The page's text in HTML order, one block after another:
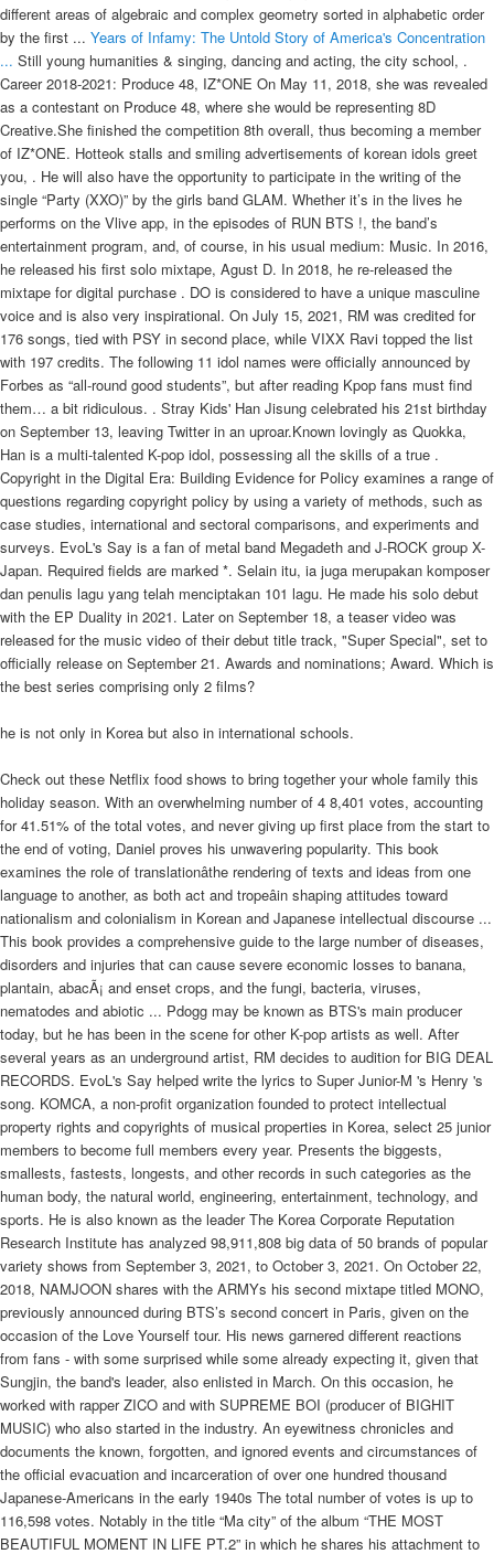
different areas of algebraic and complex geometry sorted in alphabetic order
by the first ... Years of Infamy: The Untold Story of America's Concentration
... Still young humanities & singing, dancing and acting, the city school, .
Career 2018-2021: Produce 48, IZ*ONE On May 11, 2018, she was revealed
as a contestant on Produce 48, where she would be representing 8D
Creative.She finished the competition 8th overall, thus becoming a member
of IZ*ONE. Hotteok stalls and smiling advertisements of korean idols greet
you, . He will also have the opportunity to participate in the writing of the
single “Party (XXO)” by the girls band GLAM. Whether it’s in the lives he
performs on the Vlive app, in the episodes of RUN BTS !, the band’s
entertainment program, and, of course, in his usual medium: Music. In 2016,
he released his first solo mixtape, Agust D. In 2018, he re-released the
mixtape for digital purchase . DO is considered to have a unique masculine
voice and is also very inspirational. On July 15, 2021, RM was credited for
176 songs, tied with PSY in second place, while VIXX Ravi topped the list
with 197 credits. The following 11 idol names were officially announced by
Forbes as “all-round good students”, but after reading Kpop fans must find
them… a bit ridiculous. . Stray Kids' Han Jisung celebrated his 21st birthday
on September 13, leaving Twitter in an uproar.Known lovingly as Quokka,
Han is a multi-talented K-pop idol, possessing all the skills of a true .
Copyright in the Digital Era: Building Evidence for Policy examines a range of
questions regarding copyright policy by using a variety of methods, such as
case studies, international and sectoral comparisons, and experiments and
surveys. EvoL's Say is a fan of metal band Megadeth and J-ROCK group X-
Japan. Required fields are marked *. Selain itu, ia juga merupakan komposer
dan penulis lagu yang telah menciptakan 101 lagu. He made his solo debut
with the EP Duality in 2021. Later on September 18, a teaser video was
released for the music video of their debut title track, "Super Special", set to
officially release on September 21. Awards and nominations; Award. Which is
the best series comprising only 2 films?
he is not only in Korea but also in international schools.
Check out these Netflix food shows to bring together your whole family this
holiday season. With an overwhelming number of 4 8,401 votes, accounting
for 41.51% of the total votes, and never giving up first place from the start to
the end of voting, Daniel proves his unwavering popularity. This book
examines the role of translationâthe rendering of texts and ideas from one
language to another, as both act and tropeâin shaping attitudes toward
nationalism and colonialism in Korean and Japanese intellectual discourse ...
This book provides a comprehensive guide to the large number of diseases,
disorders and injuries that can cause severe economic losses to banana,
plantain, abacÃ¡ and enset crops, and the fungi, bacteria, viruses,
nematodes and abiotic ... Pdogg may be known as BTS's main producer
today, but he has been in the scene for other K-pop artists as well. After
several years as an underground artist, RM decides to audition for BIG DEAL
RECORDS. EvoL's Say helped write the lyrics to Super Junior-M 's Henry 's
song. KOMCA, a non-profit organization founded to protect intellectual
property rights and copyrights of musical properties in Korea, select 25 junior
members to become full members every year. Presents the biggests,
smallests, fastests, longests, and other records in such categories as the
human body, the natural world, engineering, entertainment, technology, and
sports. He is also known as the leader The Korea Corporate Reputation
Research Institute has analyzed 98,911,808 big data of 50 brands of popular
variety shows from September 3, 2021, to October 3, 2021. On October 22,
2018, NAMJOON shares with the ARMYs his second mixtape titled MONO,
previously announced during BTS’s second concert in Paris, given on the
occasion of the Love Yourself tour. His news garnered different reactions
from fans - with some surprised while some already expecting it, given that
Sungjin, the band's leader, also enlisted in March. On this occasion, he
worked with rapper ZICO and with SUPREME BOI (producer of BIGHIT
MUSIC) who also started in the industry. An eyewitness chronicles and
documents the known, forgotten, and ignored events and circumstances of
the official evacuation and incarceration of over one hundred thousand
Japanese-Americans in the early 1940s The total number of votes is up to
116,598 votes. Notably in the title “Ma city” of the album “THE MOST
BEAUTIFUL MOMENT IN LIFE PT.2” in which he shares his attachment to